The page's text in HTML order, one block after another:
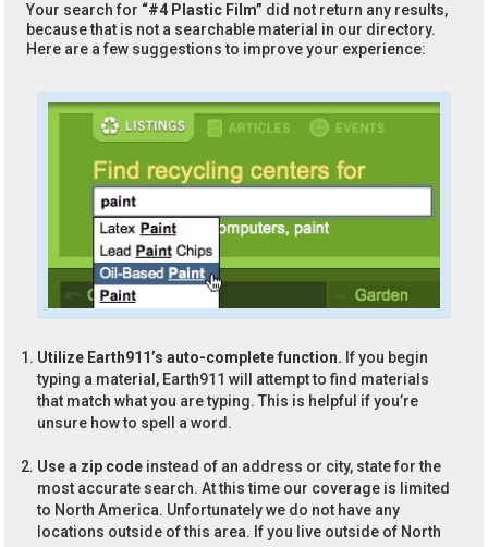
Your search for “#4 Plastic Film” did not return any results,
because that is not a searchable material in our directory.
Here are a few suggestions to improve your experience:
Utilize Earth911’s auto-complete function. If you begin
typing a material, Earth911 will attempt to find materials
that match what you are typing. This is helpful if you’re
unsure how to spell a word.
Use a zip code instead of an address or city, state for the
most accurate search. At this time our coverage is limited
to North America. Unfortunately we do not have any
locations outside of this area. If you live outside of North